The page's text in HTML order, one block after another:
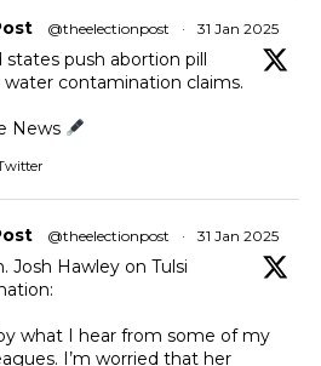
@theelectionpost · 31 Jan 2025
push abortion pill
contamination claims.
News
@theelectionpost · 31 Jan 2025
Josh Hawley on Tulsi
what I hear from some of my
I’m worried that her